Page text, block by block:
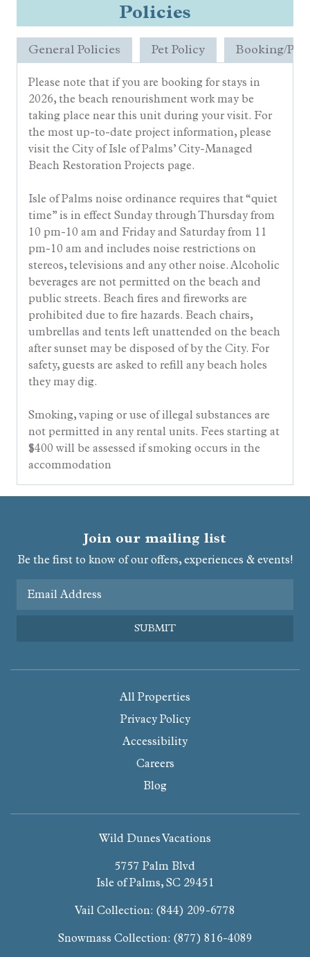
Policies
General Policies Pet Policy Booking/
Please note that if you are booking for stays in
2026, the beach renourishment work may be
taking place near this unit during your visit. For
the most up-to-date project information, please
visit the City of Isle of Palms’ City-Managed
Beach Restoration Projects page.
Isle of Palms noise ordinance requires that “quiet
time” is in effect Sunday through Thursday from
10 pm-10 am and Friday and Saturday from 11
pm-10 am and includes noise restrictions on
stereos, televisions and any other noise. Alcoholic
beverages are not permitted on the beach and
public streets. Beach fires and fireworks are
prohibited due to fire hazards. Beach chairs,
umbrellas and tents left unattended on the beach
after sunset may be disposed of by the City. For
safety, guests are asked to refill any beach holes
they may dig.
Smoking, vaping or use of illegal substances are
not permitted in any rental units. Fees starting at
$400 will be assessed if smoking occurs in the
accommodation
Join our mailing list
Be the first to know of our offers, experiences & events!
Email Address
SUBMIT
All Properties
Privacy Policy
Accessibility
Careers
Blog
Wild Dunes Vacations
5757 Palm Blvd
Isle of Palms, SC 29451
Vail Collection: (844) 209-6778
Snowmass Collection: (877) 816-4089